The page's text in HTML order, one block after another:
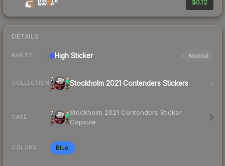
$0.12
DETAILS
RARITY High Sticker Normal
COLLECTION Stockholm 2021 Contenders Stickers
CASE
Stockholm 2021 Contenders Sticker
Capsule
COLORS Blue